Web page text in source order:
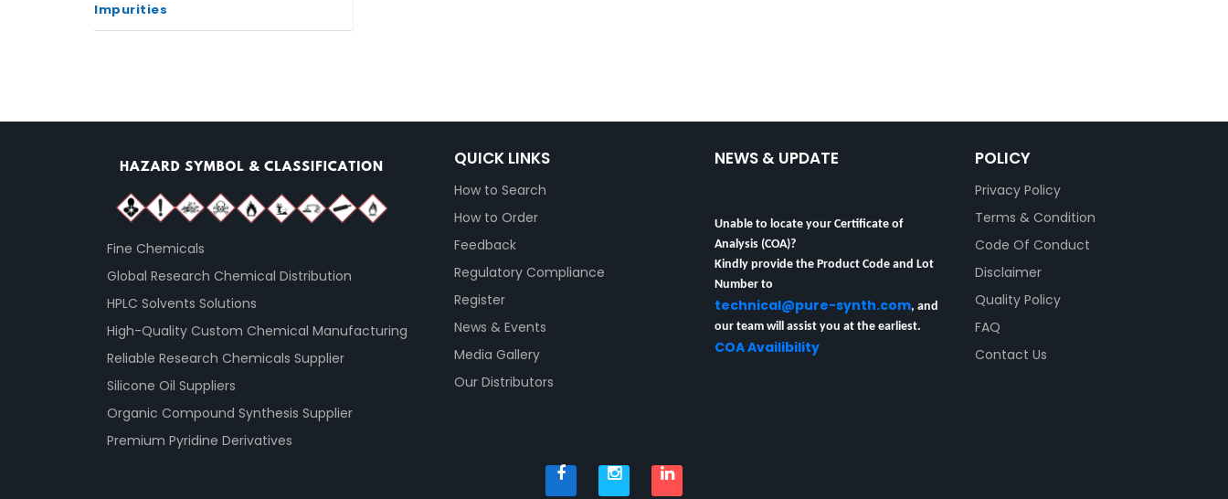
Impurities
Fine Chemicals
Global Research Chemical Distribution
HPLC Solvents Solutions
High-Quality Custom Chemical Manufacturing
Reliable Research Chemicals Supplier
Silicone Oil Suppliers
Organic Compound Synthesis Supplier
Premium Pyridine Derivatives
QUICK LINKS
How to Search
How to Order
Feedback
Regulatory Compliance
Register
News & Events
Media Gallery
Our Distributors
NEWS & UPDATE
Unable to locate your Certificate of
Analysis (COA)?
Kindly provide the Product Code and Lot
Number to
technical@pure-synth.com , and
our team will assist you at the earliest.
COA Availibility
POLICY
Privacy Policy
Terms & Condition
Code Of Conduct
Disclaimer
Quality Policy
FAQ
Contact Us